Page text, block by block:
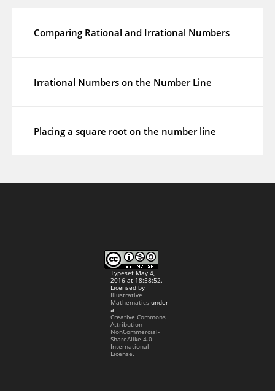
Comparing Rational and Irrational Numbers
Irrational Numbers on the Number Line
Placing a square root on the number line
Typeset May 4,
2016 at 18:58:52.
Licensed by
Illustrative
Mathematicsunder
a
Creative Commons
Attribution-
NonCommercial-
ShareAlike 4.0
International
License.